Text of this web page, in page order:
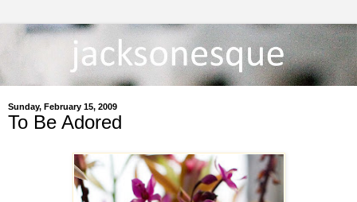
Sunday, February 15, 2009
To Be Adored